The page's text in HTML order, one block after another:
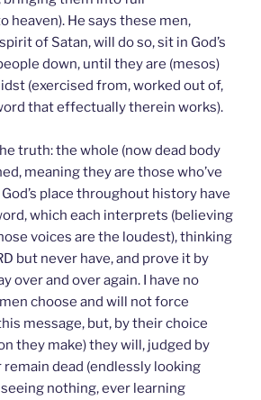
heaven). He says these men,
of Satan, will do so, sit in God’s
down, until they are (mesos)
(exercised from, worked out of,
that effectually therein works).
truth: the whole (now dead body
meaning they are those who’ve
place throughout history have
which each interprets (believing
voices are the loudest), thinking
but never have, and prove it by
over and over again. I have no
choose and will not force
message, but, by their choice
they make) they will, judged by
dead (endlessly looking
nothing, ever learning